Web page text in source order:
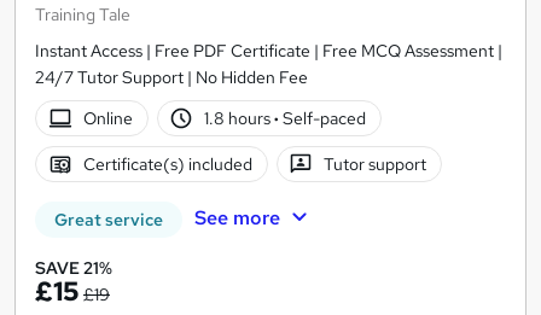
Training Tale
Instant Access | Free PDF Certificate | Free MCQ Assessment |
24/7 Tutor Support | No Hidden Fee
Online
1.8 hours· Self-paced
Certificate(s) included Tutor support
Great service See more
SAVE 21%
£15 £19